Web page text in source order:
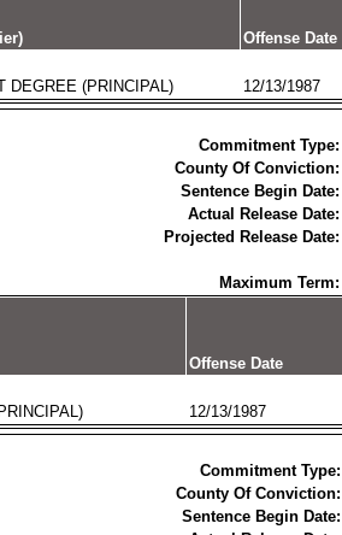
Offense Date
DEGREE (PRINCIPAL) 12/13/1987
Commitment Type:
County Of Conviction:
Sentence Begin Date:
Actual Release Date:
Projected Release Date:
Maximum Term:
Offense Date
12/13/1987
Commitment Type:
County Of Conviction:
Sentence Begin Date: